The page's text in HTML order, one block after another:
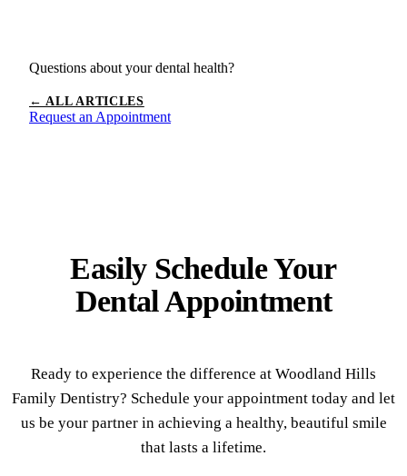
Questions about your dental health?
← ALL ARTICLES
Request an Appointment
Easily Schedule Your
Dental Appointment
Ready to experience the difference at Woodland Hills
Family Dentistry? Schedule your appointment today and let
us be your partner in achieving a healthy, beautiful smile
that lasts a lifetime.